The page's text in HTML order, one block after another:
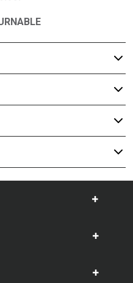
Show
Show
Show